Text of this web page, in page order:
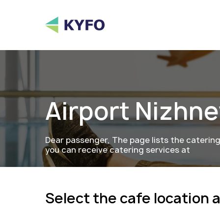
Airport
Dear passenger, The page lists the
you can receive catering services at
Select the cafe location